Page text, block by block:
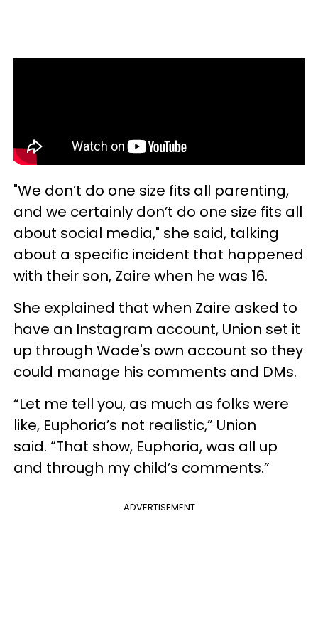
"We don’t do one size fits all parenting,
and we certainly don’t do one size fits all
about social media," she said, talking
about a specific incident that happened
with their son, Zaire when he was 16.
She explained that when Zaire asked to
have an Instagram account, Union set it
up through Wade's own account so they
could manage his comments and DMs.
“Let me tell you, as much as folks were
like, Euphoria’s not realistic,” Union
said. “That show, Euphoria, was all up
and through my child’s comments.”
ADVERTISEMENT